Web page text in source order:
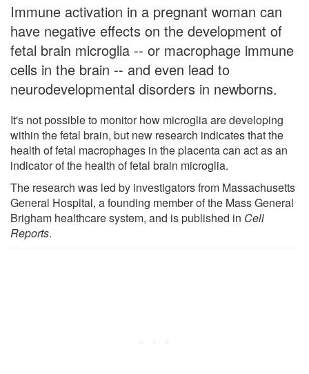
Immune activation in a pregnant woman can
have negative effects on the development of
fetal brain microglia -- or macrophage immune
cells in the brain -- and even lead to
neurodevelopmental disorders in newborns.
It's not possible to monitor how microglia are developing
within the fetal brain, but new research indicates that the
health of fetal macrophages in the placenta can act as an
indicator of the health of fetal brain microglia.
The research was led by investigators from Massachusetts
General Hospital, a founding member of the Mass General
Brigham healthcare system, and is published in Cell
Reports.